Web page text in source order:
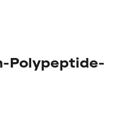
Polypeptide-